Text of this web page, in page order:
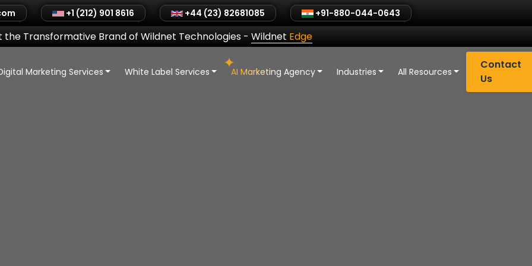
+1 (212) 901 8616 +44 (23) 82681085 +91-880-044-0643
the Transformative Brand of Wildnet Technologies- Wildnet Edge
Marketing Services White Label Services AI Marketing Agency Industries All Resources
Contact
Us